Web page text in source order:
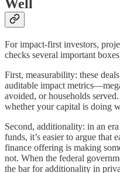
Well
For impact-first investors,
checks several important
First, measurability: these
auditable impact
avoided, or households
whether your capital is doing
Second, additionality: in an
funds, it’s easier to argue that
finance offering is making
not. When the federal
the bar for additionality in